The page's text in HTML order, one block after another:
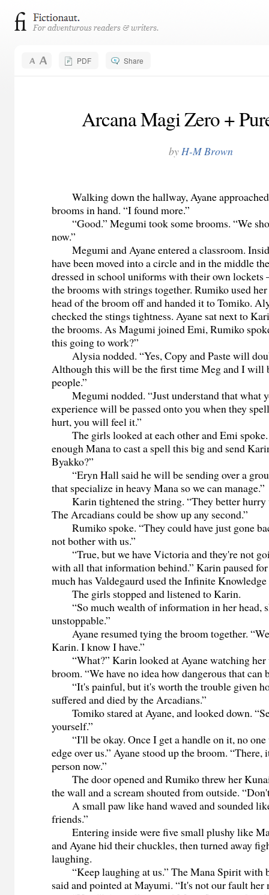
PDF Share
Arcana Magi Zero +
byH-M Brown
Walking down the hallway, Ayane
brooms in hand. “I found more.”
“Good.” Megumi took some brooms. “We
now.”
Megumi and Ayane entered a classroom.
have been moved into a circle and in the middle
dressed in school uniforms with their own
the brooms with strings together. Rumiko used
head of the broom off and handed it to Tomiko.
checked the stings tightness. Ayane sat next to
the brooms. As Magumi joined Emi, Rumiko
this going to work?”
Alysia nodded. “Yes, Copy and Paste will
Although this will be the first time Meg and I will
people.”
Megumi nodded. “Just understand that what
experience will be passed onto you when they
hurt, you will feel it.”
The girls looked at each other and Emi
enough Mana to cast a spell this big and send
Byakko?”
“Eryn Hall said he will be sending over a
that specialize in heavy Mana so we can manage.”
Karin tightened the string. “They better hurry
The Arcadians could be show up any second.”
Rumiko spoke. “They could have just gone
not bother with us.”
“True, but we have Victoria and they're not
with all that information behind.” Karin paused
much has Valdegaurd used the Infinite Knowledge
The girls stopped and listened to Karin.
“So much wealth of information in her head,
unstoppable.”
Ayane resumed tying the broom together.
Karin. I know I have.”
“What?” Karin looked at Ayane watching her
broom. “We have no idea how dangerous that can
“It's painful, but it's worth the trouble given
suffered and died by the Arcadians.”
Tomiko stared at Ayane, and looked down.
yourself.”
“I'll be okay. Once I get a handle on it, no one
edge over us.” Ayane stood up the broom.
person now.”
The door opened and Rumiko threw her
the wall and a scream shouted from outside.
A small paw like hand waved and sounded
friends.”
Entering inside were five small plushy like
and Ayane hid their chuckles, then turned away
laughing.
“Keep laughing at us.” The Mana Spirit with
said and pointed at Mayumi. “It's not our fault her